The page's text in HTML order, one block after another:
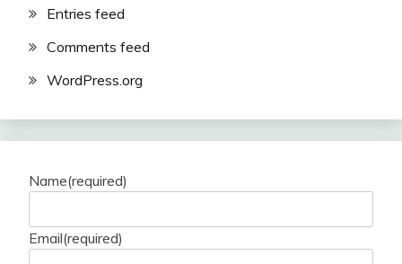
Entries feed
Comments feed
WordPress.org
Name(required)
Email(required)